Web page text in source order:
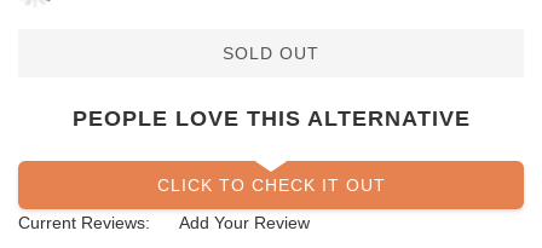
SOLD OUT
PEOPLE LOVE THIS ALTERNATIVE
CLICK TO CHECK IT OUT
Current Reviews:
Add Your Review